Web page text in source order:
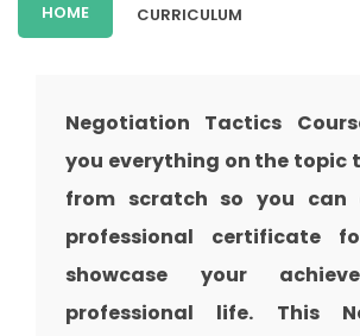
HOME CURRICULUM
Negotiation Tactics
you everything on the topic
from scratch so you can
professional certificate
showcase your
professional life. This